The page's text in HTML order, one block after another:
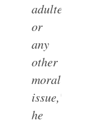
adultery
or
any
other
moral
issue,”
he